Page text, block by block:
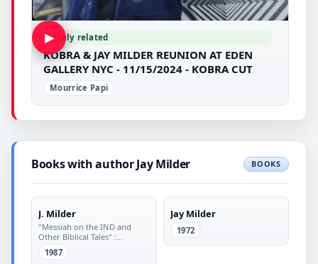
▶Likely related
KOBRA & JAY MILDER REUNION AT EDEN
GALLERY NYC - 11/15/2024 - KOBRA CUT
Mourrice Papi
Books with author Jay Milder BOOKS
J. Milder
"Messiah on the IND and
Other Biblical Tales" :
Paintings from 1966 :
September 9 to October 17,
1987
Jay Milder
1972